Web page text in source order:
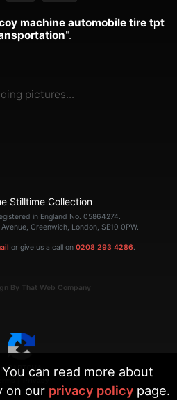
machine automobile tire tpt
".
pictures...
Stilltime Collection
in England No. 05864274.
Greenwich, London, SE10 0PW.
or give us a call on 0208 293 4286.
By That Web Company
can read more about
on our privacy policypage.